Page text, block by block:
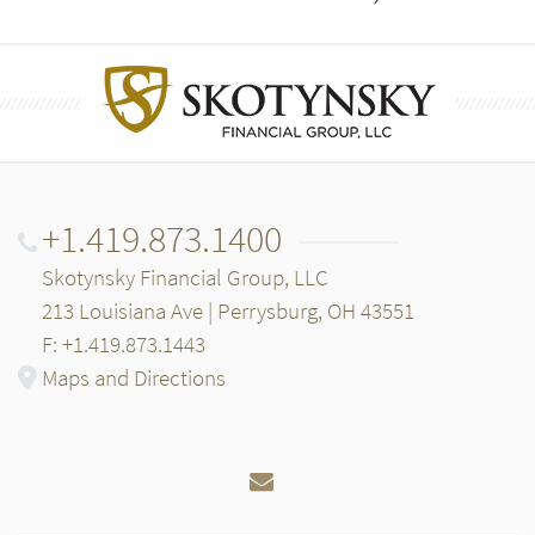
+1.419.873.1400
Skotynsky Financial Group, LLC
213 Louisiana Ave | Perrysburg, OH 43551
F: +1.419.873.1443
Maps and Directions
Email